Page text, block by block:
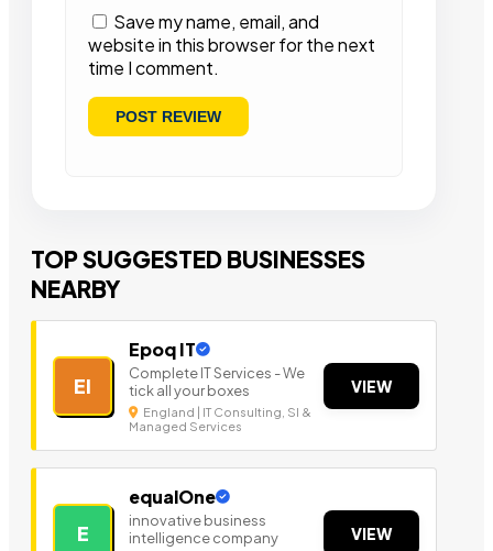
Save my name, email, and
website in this browser for the next
time I comment.
TOP SUGGESTED BUSINESSES
NEARBY
EI
Epoq IT
Complete IT Services - We
tick all your boxes
England | IT Consulting, SI &
Managed Services
VIEW
E
equalOne
innovative business
intelligence company
VIEW